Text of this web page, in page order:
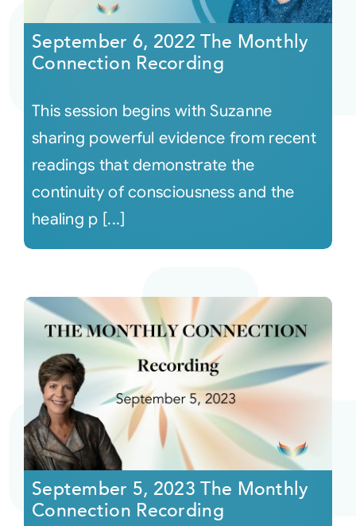
Courses
Audio
Video
Connect
Shop
Login
September 6, 2022 The Monthly
Connection Recording
This session begins with Suzanne
sharing powerful evidence from recent
readings that demonstrate the
continuity of consciousness and the
healing p [...]
September 5, 2023 The Monthly
Connection Recording